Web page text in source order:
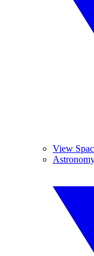
View